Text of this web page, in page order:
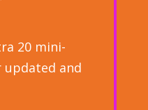
20 mini-
and